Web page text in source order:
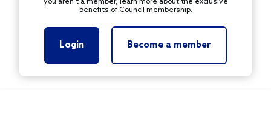
you aren't a member, learn more about the exclusive
benefits of Council membership.
Login Become a member